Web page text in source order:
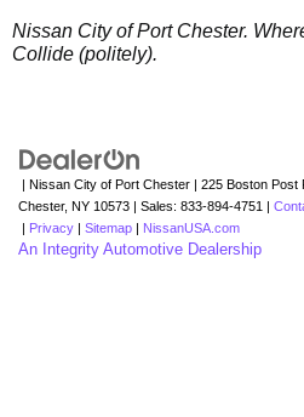
Nissan City of Port Chester.
Collide (politely).
| Nissan City of Port Chester | 225 Boston Post
Chester, NY 10573 | Sales: 833-894-4751 |
| Privacy | Sitemap | NissanUSA.com
An Integrity Automotive Dealership